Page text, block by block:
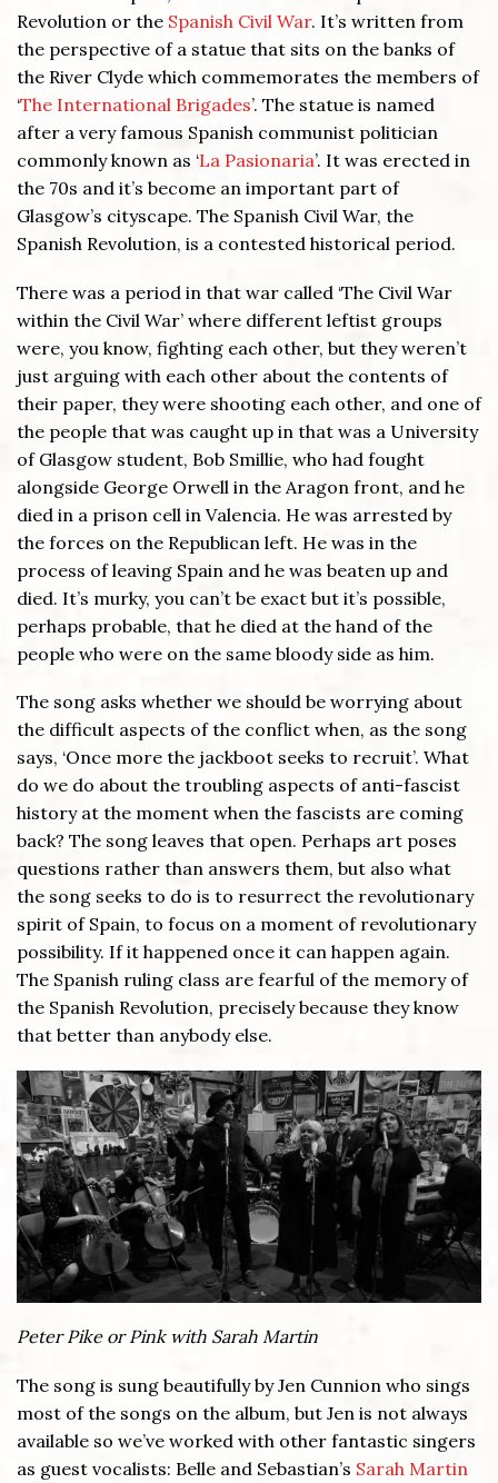
Revolution or the Spanish Civil War. It’s written from
the perspective of a statue that sits on the banks of
the River Clyde which commemorates the members of
‘The International Brigades’. The statue is named
after a very famous Spanish communist politician
commonly known as ‘La Pasionaria’. It was erected in
the 70s and it’s become an important part of
Glasgow’s cityscape. The Spanish Civil War, the
Spanish Revolution, is a contested historical period.
There was a period in that war called ‘The Civil War
within the Civil War’ where different leftist groups
were, you know, fighting each other, but they weren’t
just arguing with each other about the contents of
their paper, they were shooting each other, and one of
the people that was caught up in that was a University
of Glasgow student, Bob Smillie, who had fought
alongside George Orwell in the Aragon front, and he
died in a prison cell in Valencia. He was arrested by
the forces on the Republican left. He was in the
process of leaving Spain and he was beaten up and
died. It’s murky, you can’t be exact but it’s possible,
perhaps probable, that he died at the hand of the
people who were on the same bloody side as him.
The song asks whether we should be worrying about
the difficult aspects of the conflict when, as the song
says, ‘Once more the jackboot seeks to recruit’. What
do we do about the troubling aspects of anti-fascist
history at the moment when the fascists are coming
back? The song leaves that open. Perhaps art poses
questions rather than answers them, but also what
the song seeks to do is to resurrect the revolutionary
spirit of Spain, to focus on a moment of revolutionary
possibility. If it happened once it can happen again.
The Spanish ruling class are fearful of the memory of
the Spanish Revolution, precisely because they know
that better than anybody else.
Peter Pike or Pink with Sarah Martin
The song is sung beautifully by Jen Cunnion who sings
most of the songs on the album, but Jen is not always
available so we’ve worked with other fantastic singers
as guest vocalists: Belle and Sebastian’s Sarah Martin